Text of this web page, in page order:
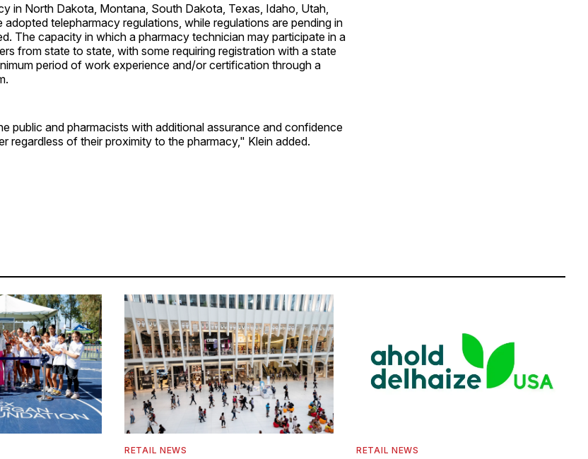
in North Dakota, Montana, South Dakota, Texas, Idaho, Utah,
adopted telepharmacy regulations, while regulations are pending in
The capacity in which a pharmacy technician may participate in a
from state to state, with some requiring registration with a state
period of work experience and/or certification through a
public and pharmacists with additional assurance and confidence
regardless of their proximity to the pharmacy," Klein added.
RETAIL NEWS RETAIL NEWS